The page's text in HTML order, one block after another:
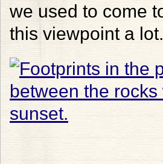
we used to come
this viewpoint a lot.